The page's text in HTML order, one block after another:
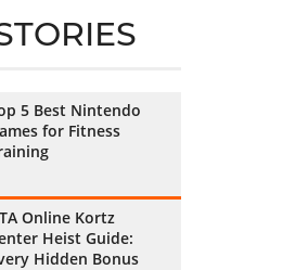
5 Best Nintendo
for Fitness
Online Kortz
Heist Guide:
Hidden Bonus